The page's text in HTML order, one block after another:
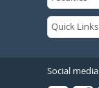
Social